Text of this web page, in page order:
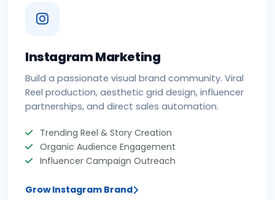
Instagram Marketing
Build a passionate visual brand community. Viral
Reel production, aesthetic grid design, influencer
partnerships, and direct sales automation.
Trending Reel & Story Creation
Organic Audience Engagement
Influencer Campaign Outreach
Grow Instagram Brand